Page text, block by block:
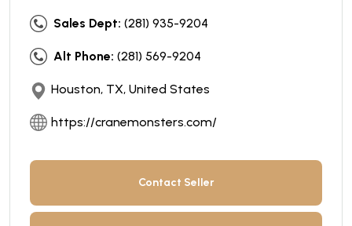
Sales Dept: (281) 935-9204
Alt Phone: (281) 569-9204
Houston, TX, United States
https://cranemonsters.com/
Contact Seller